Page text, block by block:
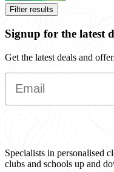
Filter results
Signup for the latest
Get the latest deals and
Email
Specialists in personalised
clubs and schools up and